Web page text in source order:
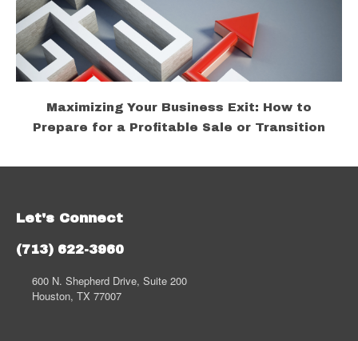
Maximizing Your Business Exit: How to
Prepare for a Profitable Sale or Transition
Let's Connect
(713) 622-3960
600 N. Shepherd Drive, Suite 200
Houston, TX 77007